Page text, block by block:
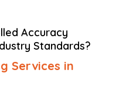
Accuracy
Standards?
Services in